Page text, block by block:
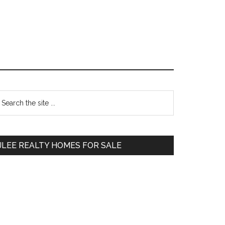
Primary
REALTY HOMES FOR SALE